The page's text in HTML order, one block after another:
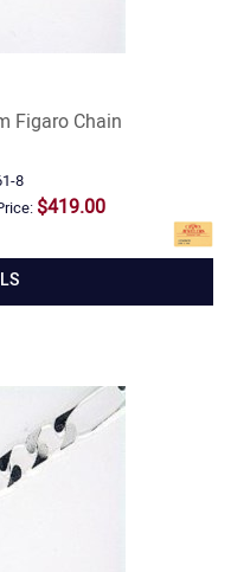
Figaro Chain
8
$419.00